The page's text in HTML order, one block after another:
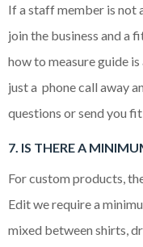
If a staff member is not
join the business and a
how to measure guide
just a phone call away
questions or send you
7. IS THERE A
For custom products,
Edit we require a
mixed between shirts,